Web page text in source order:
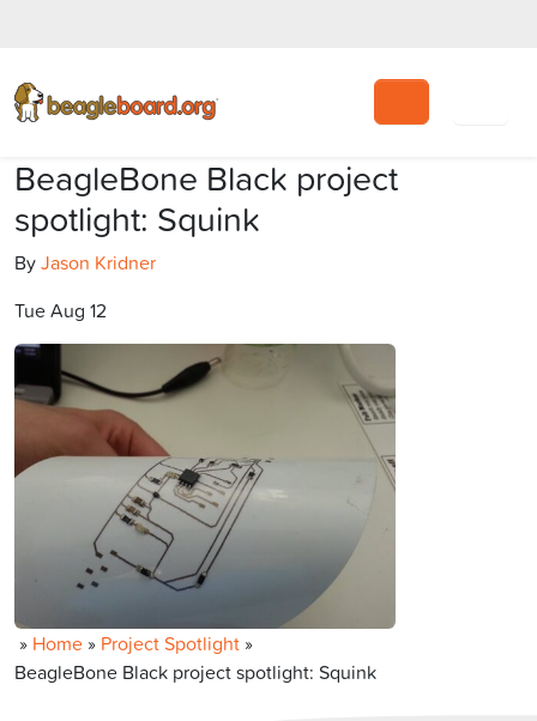
BeagleBone Black project
spotlight: Squink
ByJason Kridner
Tue Aug 12
» Home » Project Spotlight »
BeagleBone Black project spotlight: Squink